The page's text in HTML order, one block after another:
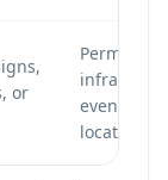
or
events,
location